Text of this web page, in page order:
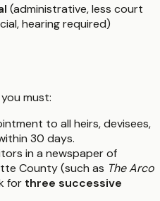
(administrative, less court
hearing required)
must:
to all heirs, devisees,
30 days.
in a newspaper of
County (such as The Arco
for three successive